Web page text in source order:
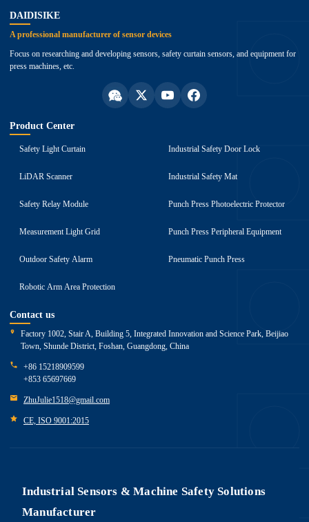
DAIDISIKE
A professional manufacturer of sensor devices
Focus on researching and developing sensors, safety curtain sensors, and equipment for
press machines, etc.
Product Center
Safety Light Curtain
LiDAR Scanner
Safety Relay Module
Measurement Light Grid
Outdoor Safety Alarm
Robotic Arm Area Protection
Industrial Safety Door Lock
Industrial Safety Mat
Punch Press Photoelectric Protector
Punch Press Peripheral Equipment
Pneumatic Punch Press
Contact us
Factory 1002, Stair A, Building 5, Integrated Innovation and Science Park, Beijiao
Town, Shunde District, Foshan, Guangdong, China
+86 15218909599
+853 65697669
ZhuJulie1518@gmail.com
CE, ISO 9001:2015
Industrial Sensors & Machine Safety Solutions
Manufacturer